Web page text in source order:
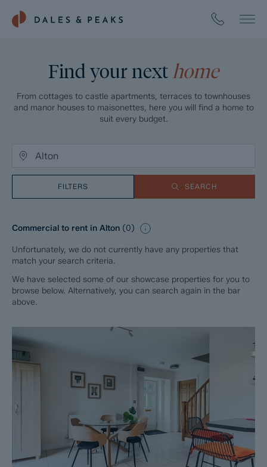
Find your next home
From cottages to castle apartments, terraces to townhouses
and manor houses to maisonettes, here you will find a home to
suit every budget.
FILTERS SEARCH
Commercial to rent in Alton (0)
Unfortunately, we do not currently have any properties that
match your search criteria.
We have selected some of our showcase properties for you to
browse below. Alternatively, you can search again in the bar
above.